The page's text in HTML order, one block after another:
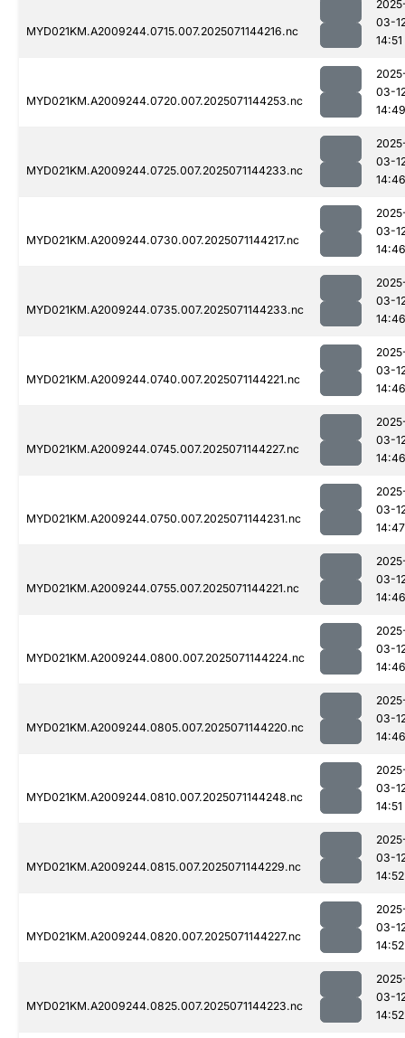
MYD021KM.A2009244.0715.007.2025071144216.nc
03-
14:51
MYD021KM.A2009244.0720.007.2025071144253.nc
03-
14:49
MYD021KM.A2009244.0725.007.2025071144233.nc
03-
14:46
MYD021KM.A2009244.0730.007.2025071144217.nc
03-
14:46
MYD021KM.A2009244.0735.007.2025071144233.nc
03-
14:46
MYD021KM.A2009244.0740.007.2025071144221.nc
03-
14:46
MYD021KM.A2009244.0745.007.2025071144227.nc
03-
14:46
MYD021KM.A2009244.0750.007.2025071144231.nc
03-
14:47
MYD021KM.A2009244.0755.007.2025071144221.nc
03-
14:46
MYD021KM.A2009244.0800.007.2025071144224.nc
03-
14:46
MYD021KM.A2009244.0805.007.2025071144220.nc
03-
14:46
MYD021KM.A2009244.0810.007.2025071144248.nc
03-
14:51
MYD021KM.A2009244.0815.007.2025071144229.nc
03-
14:52
MYD021KM.A2009244.0820.007.2025071144227.nc
03-
14:52
MYD021KM.A2009244.0825.007.2025071144223.nc
03-
14:52